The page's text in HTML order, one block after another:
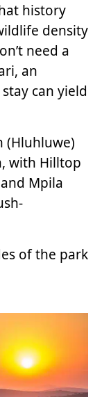
history
density
need a
an
can yield
(Hluhluwe)
with Hilltop
Mpila
of the park